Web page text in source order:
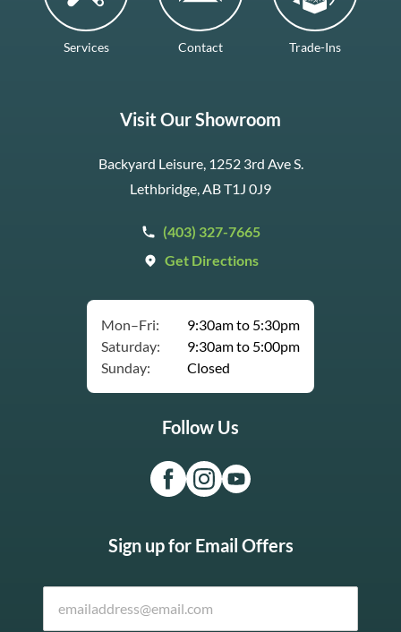
Services Contact Trade-Ins
Visit Our Showroom
Backyard Leisure, 1252 3rd Ave S.
Lethbridge, AB T1J 0J9
(403) 327-7665
Get Directions
Mon–Fri:
9:30am to 5:30pm
Saturday:
9:30am to 5:00pm
Sunday:
Closed
Follow Us
Sign up for Email Offers